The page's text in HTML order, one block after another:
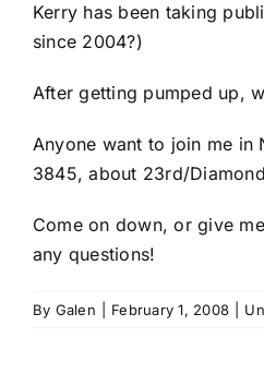
Kerry has been taking
since 2004?)
After getting pumped up,
Anyone want to join me in
3845, about 23rd/
Come on down, or give
any questions!
By Galen February 1, 2008